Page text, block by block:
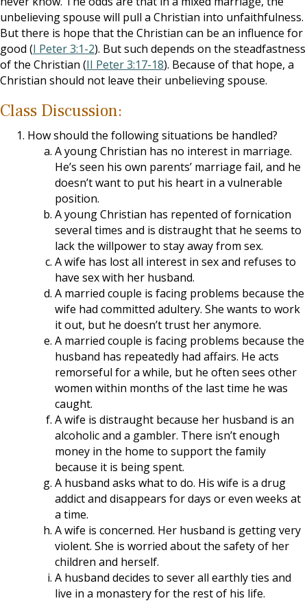
unbelieving spouse will pull a Christian into unfaithfulness.
But there is hope that the Christian can be an influence for
good (I Peter 3:1-2). But such depends on the steadfastness
of the Christian (II Peter 3:17-18). Because of that hope, a
Christian should not leave their unbelieving spouse.
Class Discussion:
How should the following situations be handled?
A young Christian has no interest in marriage.
He’s seen his own parents’ marriage fail, and he
doesn’t want to put his heart in a vulnerable
position.
A young Christian has repented of fornication
several times and is distraught that he seems to
lack the willpower to stay away from sex.
A wife has lost all interest in sex and refuses to
have sex with her husband.
A married couple is facing problems because the
wife had committed adultery. She wants to work
it out, but he doesn’t trust her anymore.
A married couple is facing problems because the
husband has repeatedly had affairs. He acts
remorseful for a while, but he often sees other
women within months of the last time he was
caught.
A wife is distraught because her husband is an
alcoholic and a gambler. There isn’t enough
money in the home to support the family
because it is being spent.
A husband asks what to do. His wife is a drug
addict and disappears for days or even weeks at
a time.
A wife is concerned. Her husband is getting very
violent. She is worried about the safety of her
children and herself.
A husband decides to sever all earthly ties and
live in a monastery for the rest of his life.